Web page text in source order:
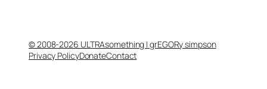
© 2008-2026 ULTRAsomething | grEGORy simpson
Privacy PolicyDonateContact